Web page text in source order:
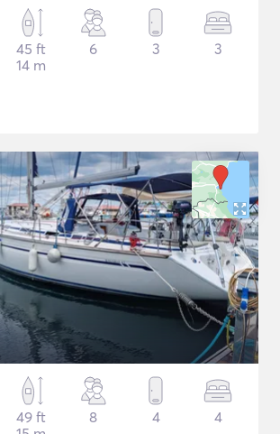
45 ft
14 m
6 3 3
49 ft
8 4 4